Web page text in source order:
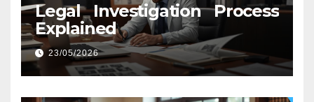
Legal Investigation Process
Explained
23/05/2026